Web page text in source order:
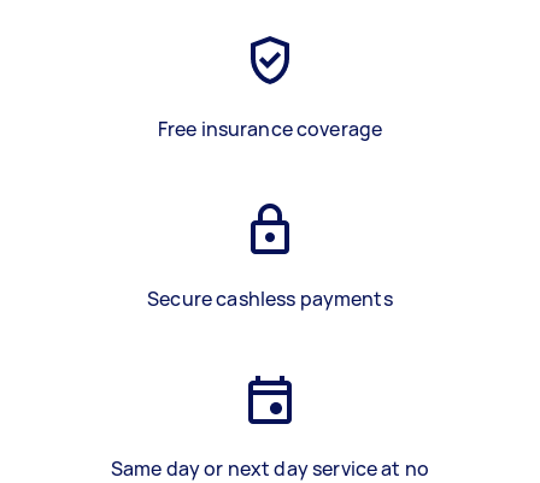
Free insurance coverage
Secure cashless payments
Same day or next day service at no